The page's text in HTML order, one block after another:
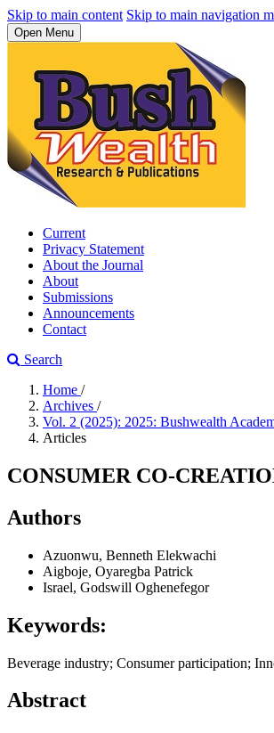
Skip to main content Skip to main navigation
Open Menu
Current
Privacy Statement
About the Journal
About
Submissions
Announcements
Contact
Search
Home /
Archives /
Vol. 2 (2025): 2025: Bushwealth
Articles
CONSUMER CO-
Authors
Azuonwu, Benneth Elekwachi
Aigboje, Oyaregba Patrick
Israel, Godswill Oghenefegor
Keywords:
Beverage industry; Consumer participation;
Abstract